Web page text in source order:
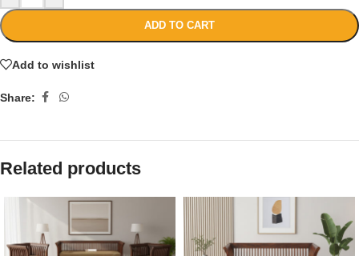
ADD TO CART
Add to wishlist
Share:
Related products